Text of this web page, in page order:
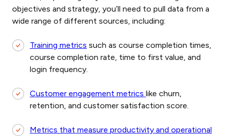
objectives and strategy, you’ll need to pull data from a
wide range of different sources, including:
Training metrics such as course completion times,
course completion rate, time to first value, and
login frequency.
Customer engagement metrics like churn,
retention, and customer satisfaction score.
Metrics that measure productivity and operational